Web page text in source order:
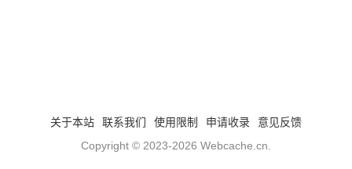
关于本站 联系我们 使用限制 申请收录
意见反馈
Copyright © 2023-2026 Webcache.cn